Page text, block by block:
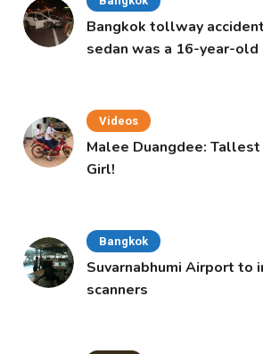
Bangkok tollway
sedan was a 16-year-old
Videos
Malee Duangdee: Tallest
Girl!
Bangkok
Suvarnabhumi Airport to
scanners